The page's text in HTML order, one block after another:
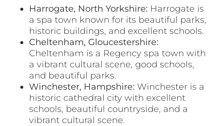
Harrogate, North Yorkshire: Harrogate is
a spa town known for its beautiful parks,
historic buildings, and excellent schools.
Cheltenham, Gloucestershire:
Cheltenham is a Regency spa town with
a vibrant cultural scene, good schools,
and beautiful parks.
Winchester, Hampshire: Winchester is a
historic cathedral city with excellent
schools, beautiful countryside, and a
vibrant cultural scene.